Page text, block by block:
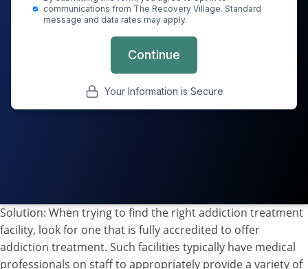
Solution: When trying to find the right addiction treatment
facility, look for one that is fully accredited to offer
addiction treatment. Such facilities typically have medical
professionals on staff to appropriately provide a variety of